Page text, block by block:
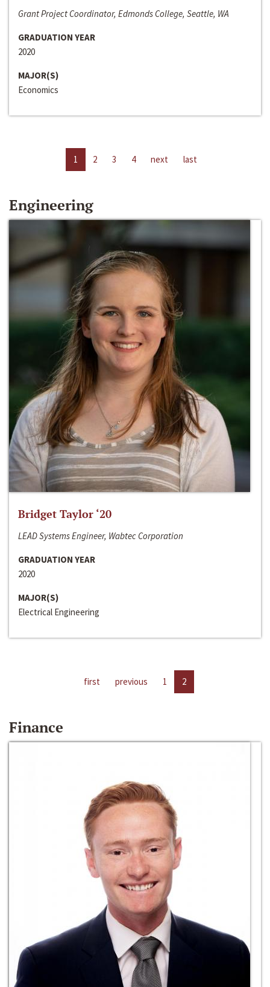
Grant Project Coordinator, Edmonds College, Seattle, WA
GRADUATION YEAR
2020
MAJOR(S)
Economics
1 2 3 4 next last
Engineering
Bridget Taylor ‘20
LEAD Systems Engineer, Wabtec Corporation
GRADUATION YEAR
2020
MAJOR(S)
Electrical Engineering
first previous 1 2
Finance